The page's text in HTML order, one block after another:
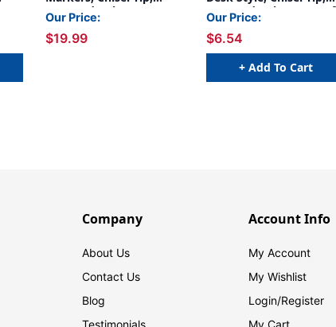
Assorted Colors, 14-
Count
Our Price:
$19.99
Assorted Colors, Box of
12
Our Price:
$6.54
+ Add To Cart
Company
About Us
Contact Us
Blog
Account Info
My Account
My Wishlist
Login/Register